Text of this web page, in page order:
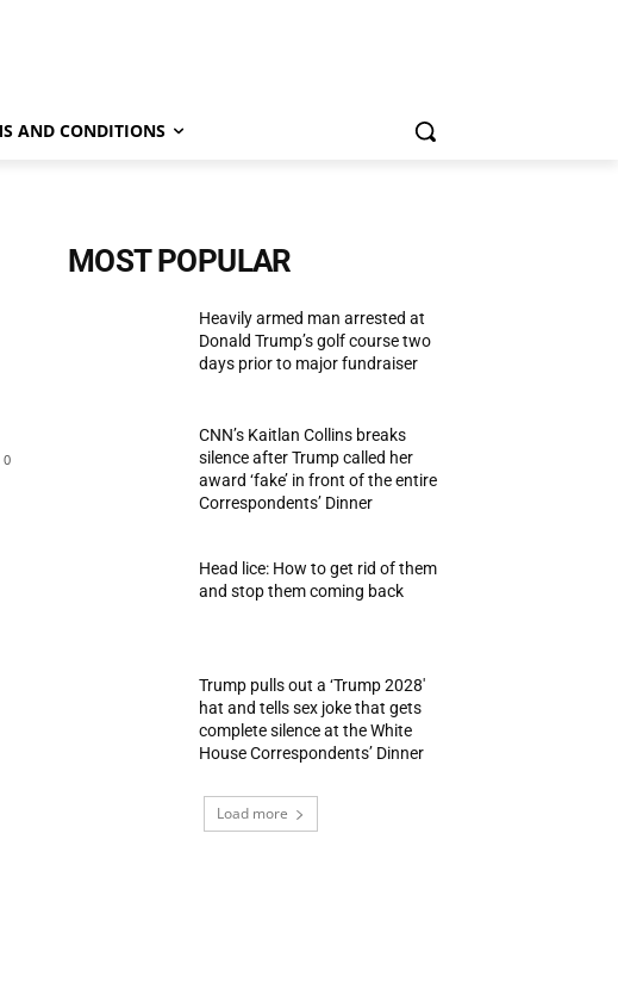
AND CONDITIONS
0
MOST POPULAR
Heavily armed man arrested at
Donald Trump’s golf course two
days prior to major fundraiser
CNN’s Kaitlan Collins breaks
silence after Trump called her
award ‘fake’ in front of the entire
Correspondents’ Dinner
Head lice: How to get rid of them
and stop them coming back
Trump pulls out a ‘Trump 2028′
hat and tells sex joke that gets
complete silence at the White
House Correspondents’ Dinner
Load more